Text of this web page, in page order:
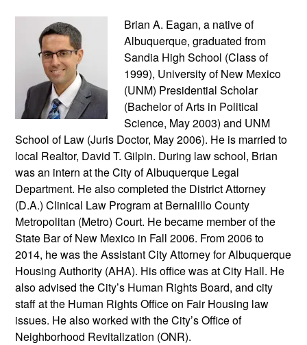
Brian A. Eagan, a native of
Albuquerque, graduated from
Sandia High School (Class of
1999), University of New Mexico
(UNM) Presidential Scholar
(Bachelor of Arts in Political
Science, May 2003) and UNM
School of Law (Juris Doctor, May 2006). He is married to
local Realtor, David T. Gilpin. During law school, Brian
was an intern at the City of Albuquerque Legal
Department. He also completed the District Attorney
(D.A.) Clinical Law Program at Bernalillo County
Metropolitan (Metro) Court. He became member of the
State Bar of New Mexico in Fall 2006. From 2006 to
2014, he was the Assistant City Attorney for Albuquerque
Housing Authority (AHA). His office was at City Hall. He
also advised the City’s Human Rights Board, and city
staff at the Human Rights Office on Fair Housing law
issues. He also worked with the City’s Office of
Neighborhood Revitalization (ONR).